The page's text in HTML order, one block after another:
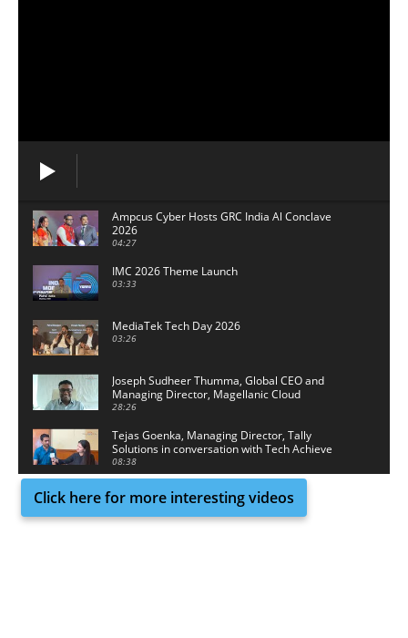
Ampcus Cyber Hosts GRC India Al Conclave
2026
04:27
IMC 2026 Theme Launch
03:33
MediaTek Tech Day 2026
03:26
Joseph Sudheer Thumma, Global CEO and
Managing Director, Magellanic Cloud
28:26
Tejas Goenka, Managing Director, Tally
Solutions in conversation with Tech Achieve
Media
08:38
Click here for more interesting videos